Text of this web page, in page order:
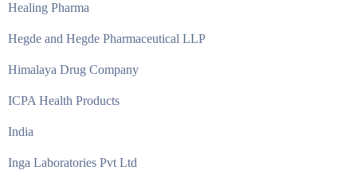
Healing Pharma
Hegde and Hegde Pharmaceutical LLP
Himalaya Drug Company
ICPA Health Products
India
Inga Laboratories Pvt Ltd